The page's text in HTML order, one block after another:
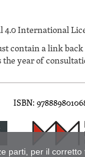
parti, per il
4.0 International
contain a link
the year of
ISBN: